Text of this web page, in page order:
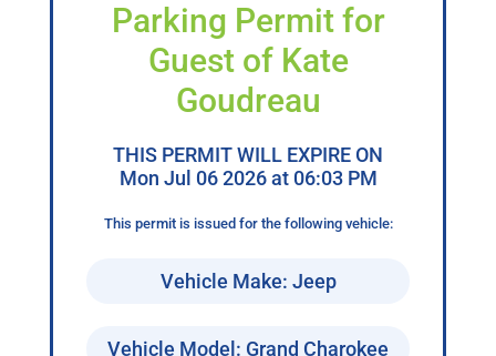
Parking Permit for
Guest of Kate
Goudreau
THIS PERMIT WILL EXPIRE ON
Mon Jul 06 2026 at 06:03 PM
This permit is issued for the following vehicle:
Vehicle Make: Jeep
Vehicle Model: Grand Charokee